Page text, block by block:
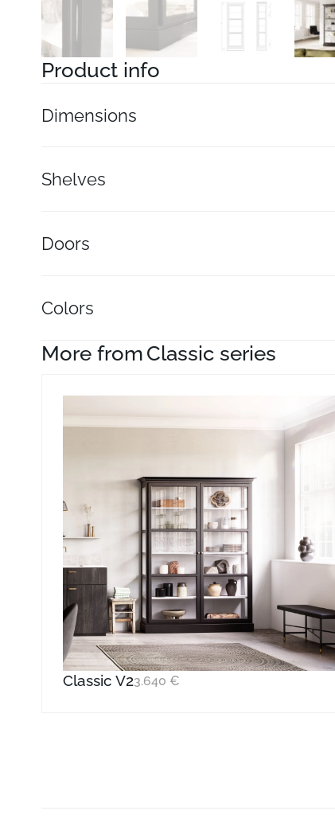
Product info
Dimensions
Shelves
Doors
Colors
More fromClassic series
Classic V23.640 €